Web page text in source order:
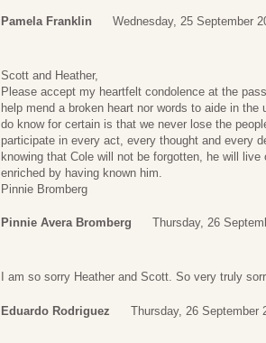
Pamela Franklin Wednesday, 25 September
Scott and Heather,
Please accept my heartfelt condolence at the
help mend a broken heart nor words to aide in
do know for certain is that we never lose the
participate in every act, every thought and every
knowing that Cole will not be forgotten, he will
enriched by having known him.
Pinnie Bromberg
Pinnie Avera Bromberg Thursday, 26
I am so sorry Heather and Scott. So very truly
Eduardo Rodriguez Thursday, 26 September